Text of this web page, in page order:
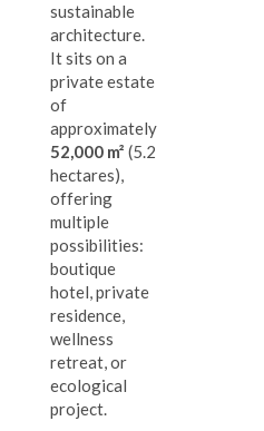
sustainable
architecture.
It sits on a
private estate
of
approximately
52,000 m² (5.2
hectares),
offering
multiple
possibilities:
boutique
hotel, private
residence,
wellness
retreat, or
ecological
project.